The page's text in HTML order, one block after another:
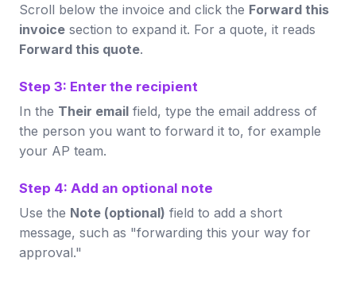
Scroll below the invoice and click the Forward this
invoice section to expand it. For a quote, it reads
Forward this quote.
Step 3: Enter the recipient
In the Their email field, type the email address of
the person you want to forward it to, for example
your AP team.
Step 4: Add an optional note
Use the Note (optional) field to add a short
message, such as "forwarding this your way for
approval."